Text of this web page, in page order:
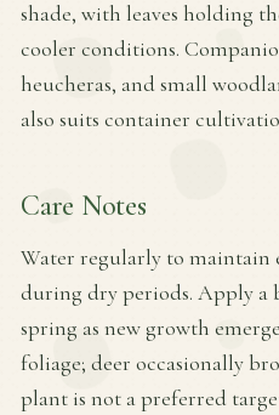
shade, with leaves holding
cooler conditions.
heucheras, and small
also suits container
Care Notes
Water regularly to maintain
during dry periods. Apply a
spring as new growth
foliage; deer occasionally
plant is not a preferred